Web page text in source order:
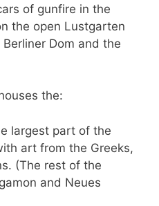
of gunfire in the
the open Lustgarten
Dom and the
the:
largest part of the
art from the Greeks,
(The rest of the
and Neues